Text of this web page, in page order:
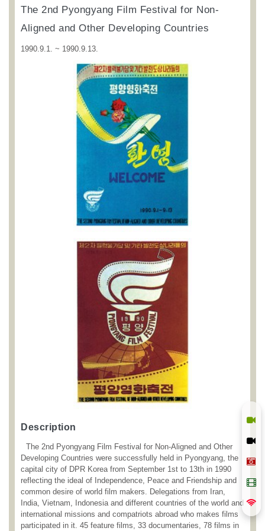
The 2nd Pyongyang Film Festival for Non-
Aligned and Other Developing Countries
1990.9.1. ~ 1990.9.13.
Description
The 2nd Pyongyang Film Festival for Non-Aligned and Other
Developing Countries were successfully held in Pyongyang, the
capital city of DPR Korea from September 1st to 13th in 1990
reflecting the ideal of Independence, Peace and Friendship and
common desire of world film makers. Delegations from Iran,
India, Vietnam, Indonesia and different countries of the world and
international missions and compatriots abroad who makes films
participated in it. 45 feature films, 33 documentaries, 78 films in